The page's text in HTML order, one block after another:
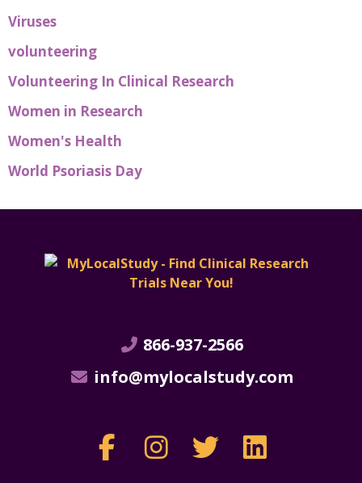
Viruses
volunteering
Volunteering In Clinical Research
Women in Research
Women's Health
World Psoriasis Day
866-937-2566
info@mylocalstudy.com